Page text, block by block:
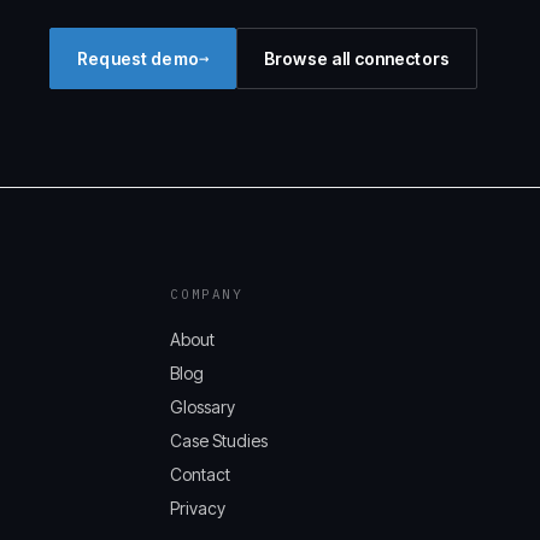
Request demo→ Browse all connectors
COMPANY
About
Blog
Glossary
Case Studies
Contact
Privacy